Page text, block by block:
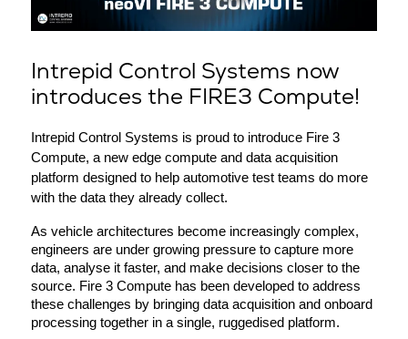
Intrepid Control Systems now
introduces the FIRE3 Compute!
Intrepid Control Systems is proud to introduce Fire 3
Compute, a new edge compute and data acquisition
platform designed to help automotive test teams do more
with the data they already collect.
As vehicle architectures become increasingly complex,
engineers are under growing pressure to capture more
data, analyse it faster, and make decisions closer to the
source. Fire 3 Compute has been developed to address
these challenges by bringing data acquisition and onboard
processing together in a single, ruggedised platform.